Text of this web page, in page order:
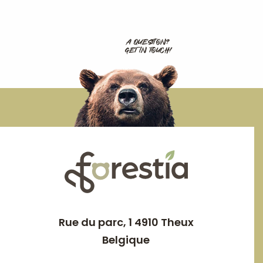
A QUESTION?
GET IN TOUCH!
Rue du parc, 1 4910 Theux
Belgique